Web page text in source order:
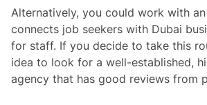
Alternatively, you could work with
connects job seekers with Dubai
for staff. If you decide to take this
idea to look for a well-established,
agency that has good reviews from